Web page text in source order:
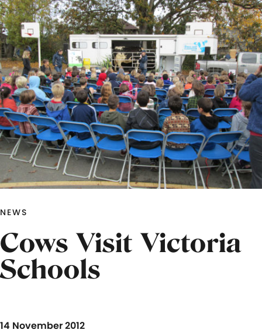
NEWS
Cows Visit Victoria
Schools
14 November 2012